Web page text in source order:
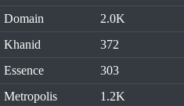
Domain
2.0K
Khanid
372
Essence
303
Metropolis
1.2K